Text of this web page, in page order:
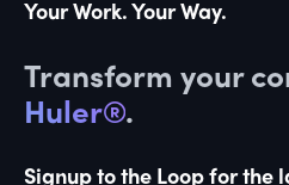
Your Work. Your Way.
Transform your
Huler®.
Signup to the Loop for the